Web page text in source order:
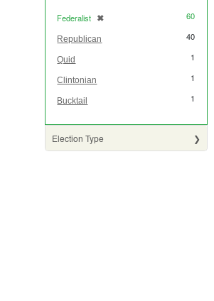
Federalist ✖
[remove] 60
Republican 40
Quid 1
Clintonian 1
Bucktail 1
Election Type